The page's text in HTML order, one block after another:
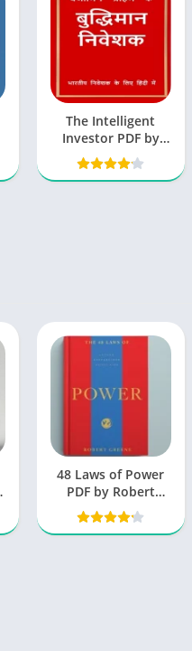
The Intelligent
Investor PDF by
Benjamin Graham
48 Laws of Power
PDF by Robert
Greene